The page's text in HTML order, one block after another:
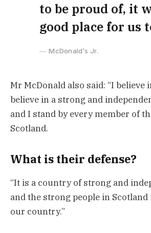
to be proud of, it
good place for us
McDonald’s Jr.
Mr McDonald also said: “I believe
believe in a strong and
and I stand by every member of
Scotland.
What is their defense?
“It is a country of strong and
and the strong people in
our country.”